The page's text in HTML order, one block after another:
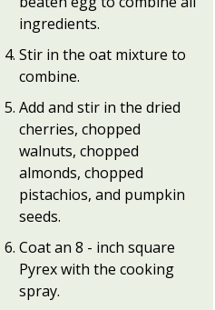
ingredients.
Stir in the oat mixture to
combine.
Add and stir in the dried
cherries, chopped
walnuts, chopped
almonds, chopped
pistachios, and pumpkin
seeds.
Coat an 8 - inch square
Pyrex with the cooking
spray.